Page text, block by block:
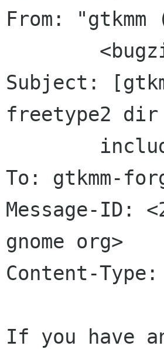
From:
Subject:
freetype2
To: gtkmm-
Message-ID:
gnome org>
Content-
If you have